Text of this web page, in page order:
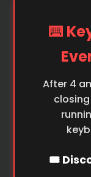
⌨️
After 4
🎟️